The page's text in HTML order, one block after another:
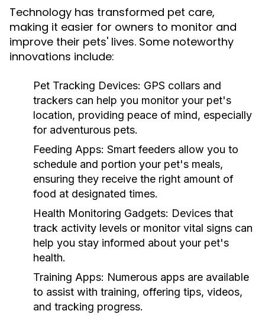
Technology has transformed pet care,
making it easier for owners to monitor and
improve their pets' lives. Some noteworthy
innovations include:
Pet Tracking Devices: GPS collars and
trackers can help you monitor your pet's
location, providing peace of mind, especially
for adventurous pets.
Feeding Apps: Smart feeders allow you to
schedule and portion your pet's meals,
ensuring they receive the right amount of
food at designated times.
Health Monitoring Gadgets: Devices that
track activity levels or monitor vital signs can
help you stay informed about your pet's
health.
Training Apps: Numerous apps are available
to assist with training, offering tips, videos,
and tracking progress.